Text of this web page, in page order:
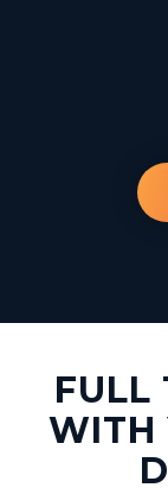
FULL
WITH